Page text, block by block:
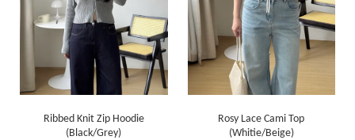
Ribbed Knit Zip Hoodie
(Black/Grey)
Rosy Lace Cami Top
(Whitie/Beige)